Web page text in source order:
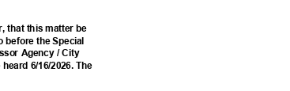
that this matter be
before the Special
Agency / City
6/16/2026. The